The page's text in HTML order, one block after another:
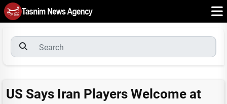
US Says Iran Players Welcome at